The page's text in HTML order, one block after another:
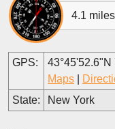
4.1
GPS:
43°45'52.6"N
Maps
State:
New York